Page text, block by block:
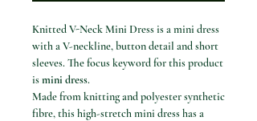
Knitted V-Neck Mini Dress is a mini dress
with a V-neckline, button detail and short
sleeves. The focus keyword for this product
ismini dress.
Made from knitting and polyester synthetic
fibre, this high-stretch mini dress has a